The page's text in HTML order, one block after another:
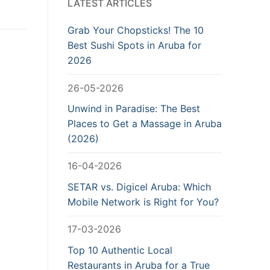
LATEST ARTICLES
Grab Your Chopsticks! The 10
Best Sushi Spots in Aruba for
2026
26-05-2026
Unwind in Paradise: The Best
Places to Get a Massage in Aruba
(2026)
16-04-2026
SETAR vs. Digicel Aruba: Which
Mobile Network is Right for You?
17-03-2026
Top 10 Authentic Local
Restaurants in Aruba for a True